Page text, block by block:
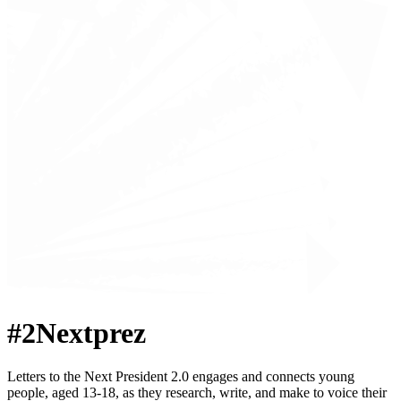
#2Nextprez
Letters to the Next President 2.0 engages and connects young
people, aged 13-18, as they research, write, and make to voice their